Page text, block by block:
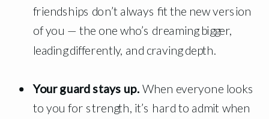
friendships don’t always fit the new version
of you — the one who’s dreaming bigger,
leading differently, and craving depth.
Your guard stays up. When everyone looks
to you for strength, it’s hard to admit when